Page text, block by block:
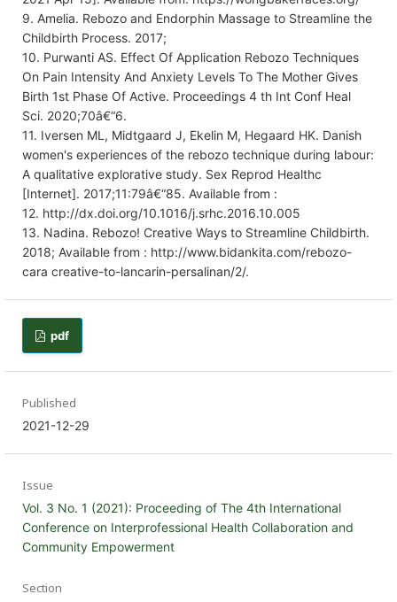
9. Amelia. Rebozo and Endorphin Massage to Streamline the
Childbirth Process. 2017;
10. Purwanti AS. Effect Of Application Rebozo Techniques
On Pain Intensity And Anxiety Levels To The Mother Gives
Birth 1st Phase Of Active. Proceedings 4 th Int Conf Heal
Sci. 2020;70â€“6.
11. Iversen ML, Midtgaard J, Ekelin M, Hegaard HK. Danish
women's experiences of the rebozo technique during labour:
A qualitative explorative study. Sex Reprod Healthc
[Internet]. 2017;11:79â€“85. Available from :
12. http://dx.doi.org/10.1016/j.srhc.2016.10.005
13. Nadina. Rebozo! Creative Ways to Streamline Childbirth.
2018; Available from : http://www.bidankita.com/rebozo-
cara creative-to-lancarin-persalinan/2/.
pdf
Published
2021-12-29
Issue
Vol. 3 No. 1 (2021): Proceeding of The 4th International
Conference on Interprofessional Health Collaboration and
Community Empowerment
Section